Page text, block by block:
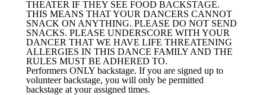
THEATER IF THEY SEE FOOD BACKSTAGE.
THIS MEANS THAT YOUR DANCERS CANNOT
SNACK ON ANYTHING. PLEASE DO NOT SEND
SNACKS. PLEASE UNDERSCORE WITH YOUR
DANCER THAT WE HAVE LIFE THREATENING
ALLERGIES IN THIS DANCE FAMILY AND THE
RULES MUST BE ADHERED TO.
Performers ONLY backstage. If you are signed up to
volunteer backstage, you will only be permitted
backstage at your assigned times.